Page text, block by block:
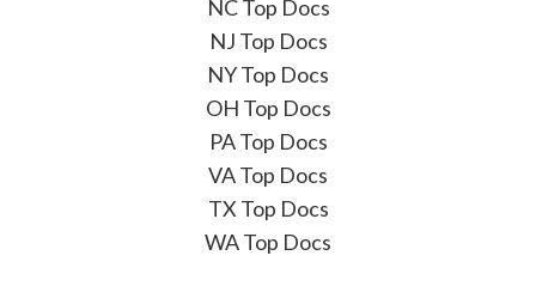
NC Top Docs
NJ Top Docs
NY Top Docs
OH Top Docs
PA Top Docs
VA Top Docs
TX Top Docs
WA Top Docs